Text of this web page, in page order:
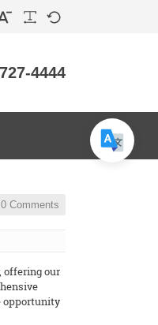
4444
0 Comments
offering our
opportunity